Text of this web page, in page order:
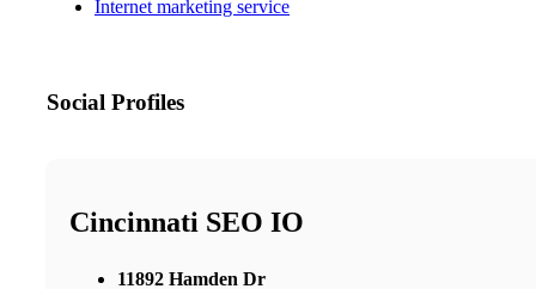
Internet marketing service
Social Profiles
Cincinnati SEO IO
11892 Hamden Dr